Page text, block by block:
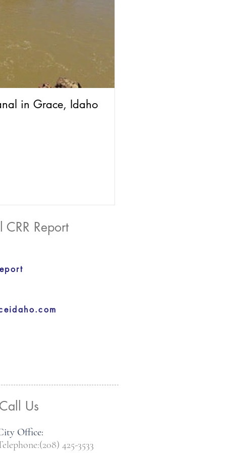
in Grace, Idaho
CRR Report
Us
Office:
425-3533